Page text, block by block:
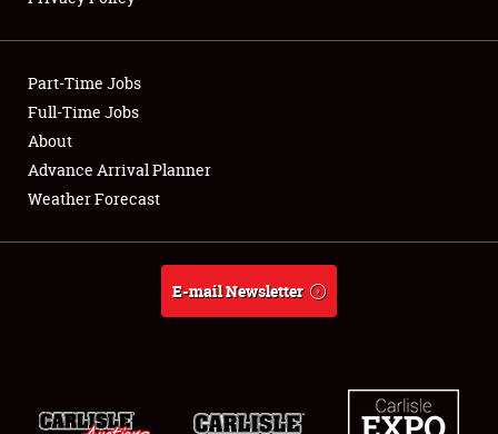
Showfield
Club Relations
Full-Time Jobs
About
Weather Forecast
Part-Time Jobs
Full-Time Jobs
About
Advance Arrival Planner
Weather Forecast
E-mail Newsletter